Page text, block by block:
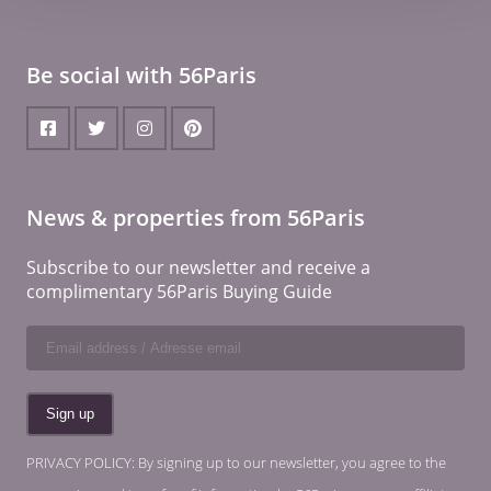
Be social with 56Paris
News & properties from 56Paris
Subscribe to our newsletter and receive a
complimentary 56Paris Buying Guide
PRIVACY POLICY: By signing up to our newsletter, you agree to the